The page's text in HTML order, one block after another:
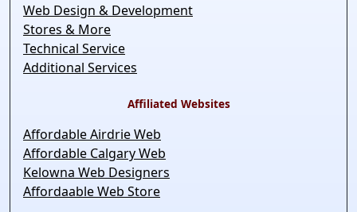
Web Design & Development
Stores & More
Technical Service
Additional Services
Affiliated Websites
Affordable Airdrie Web
Affordable Calgary Web
Kelowna Web Designers
Affordaable Web Store